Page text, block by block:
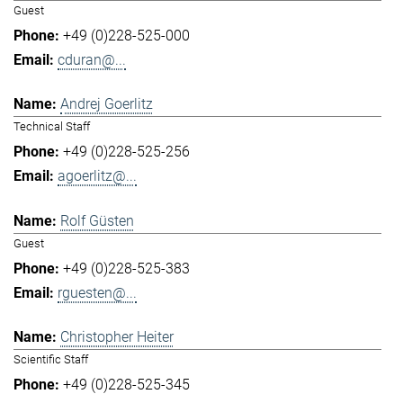
Guest
+49 (0)228-525-000
cduran@...
Andrej Goerlitz
Technical Staff
+49 (0)228-525-256
agoerlitz@...
Rolf Güsten
Guest
+49 (0)228-525-383
rguesten@...
Christopher Heiter
Scientific Staff
+49 (0)228-525-345